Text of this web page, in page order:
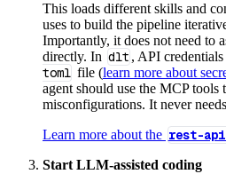
This loads different skills and
uses to build the pipeline
Importantly, it does not need to
directly. In dlt , API
toml file (learn more about
agent should use the MCP tools
misconfigurations. It never
Learn more about the rest-
Start LLM-assisted coding